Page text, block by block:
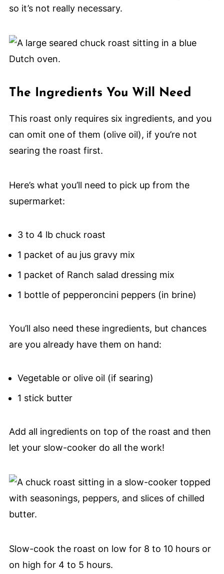
so it’s not really necessary.
The Ingredients You Will Need
This roast only requires six ingredients, and you
can omit one of them (olive oil), if you’re not
searing the roast first.
Here’s what you’ll need to pick up from the
supermarket:
3 to 4 lb chuck roast
1 packet of au jus gravy mix
1 packet of Ranch salad dressing mix
1 bottle of pepperoncini peppers (in brine)
You’ll also need these ingredients, but chances
are you already have them on hand:
Vegetable or olive oil (if searing)
1 stick butter
Add all ingredients on top of the roast and then
let your slow-cooker do all the work!
Slow-cook the roast on low for 8 to 10 hours or
on high for 4 to 5 hours.